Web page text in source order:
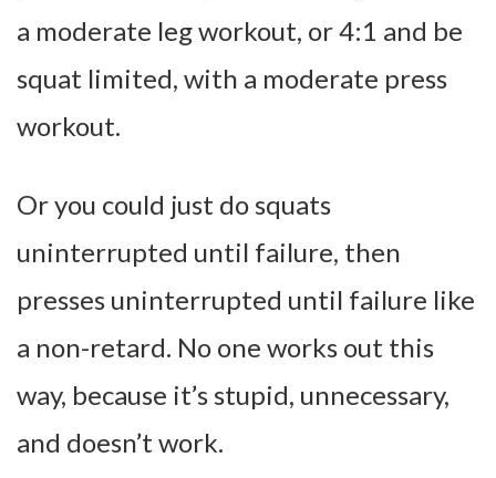
a moderate leg workout, or 4:1 and be
squat limited, with a moderate press
workout.
Or you could just do squats
uninterrupted until failure, then
presses uninterrupted until failure like
a non-retard. No one works out this
way, because it’s stupid, unnecessary,
and doesn’t work.